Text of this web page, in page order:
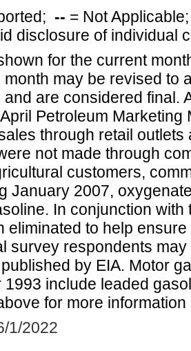
-- = Not
disclosure of individual
for the current
may be revised to
are considered final.
Petroleum Marketing
through retail
not made through
customers,
January 2007,
In conjunction
eliminated to help
survey respondents
by EIA. Motor
1993 include leaded
for more information
1/2022